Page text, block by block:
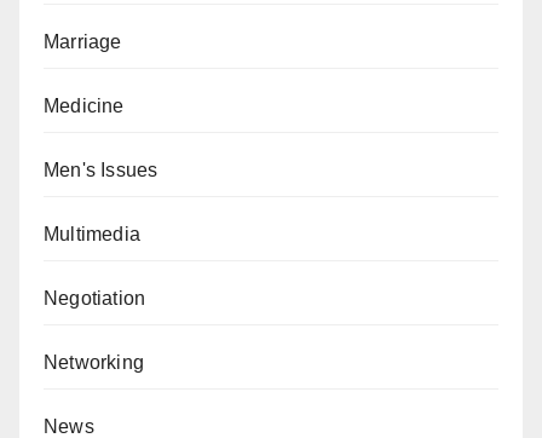
Marriage
Medicine
Men's Issues
Multimedia
Negotiation
Networking
News